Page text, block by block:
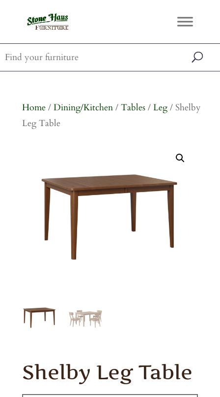
Home/ Dining/Kitchen/ Tables/ Leg/ Shelby
Leg Table
Shelby Leg Table